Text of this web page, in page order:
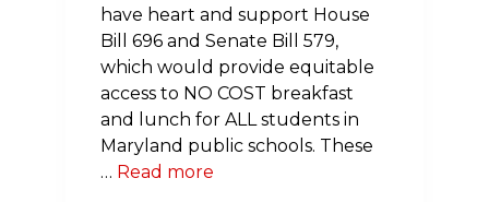
have heart and support House
Bill 696 and Senate Bill 579,
which would provide equitable
access to NO COST breakfast
and lunch for ALL students in
Maryland public schools. These
… Read more